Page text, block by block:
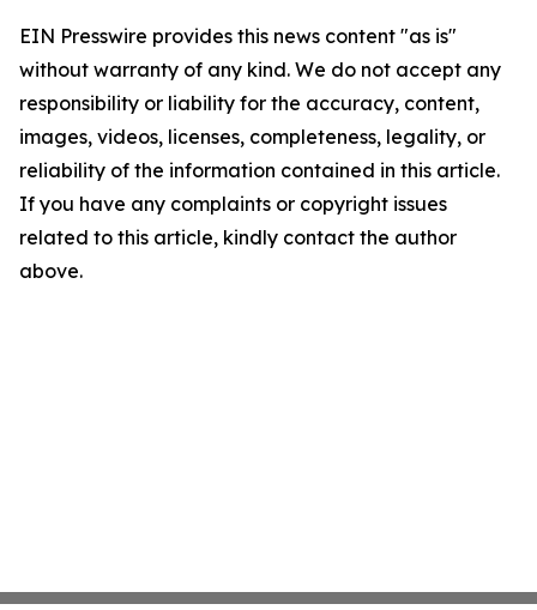
EIN Presswire provides this news content "as is"
without warranty of any kind. We do not accept any
responsibility or liability for the accuracy, content,
images, videos, licenses, completeness, legality, or
reliability of the information contained in this article.
If you have any complaints or copyright issues
related to this article, kindly contact the author
above.